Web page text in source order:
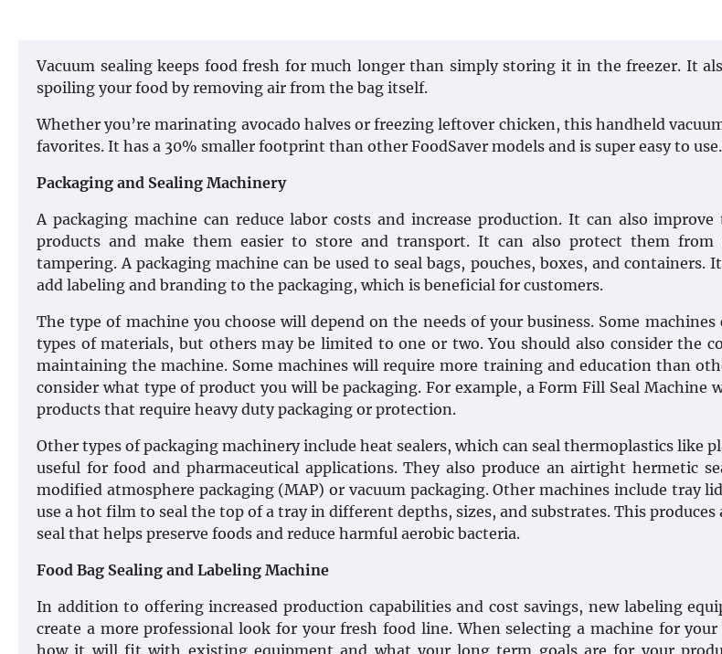
Vacuum sealing keeps food fresh for much longer than simply storing it in the freezer. It
spoiling your food by removing air from the bag itself.
Whether you’re marinating avocado halves or freezing leftover chicken, this handheld
favorites. It has a 30% smaller footprint than other FoodSaver models and is super easy to use.
Packaging and Sealing Machinery
A packaging machine can reduce labor costs and increase production. It can also
products and make them easier to store and transport. It can also protect them from
tampering. A packaging machine can be used to seal bags, pouches, boxes, and containers.
add labeling and branding to the packaging, which is beneficial for customers.
The type of machine you choose will depend on the needs of your business. Some
types of materials, but others may be limited to one or two. You should also consider the
maintaining the machine. Some machines will require more training and education than
consider what type of product you will be packaging. For example, a Form Fill Seal Machine
products that require heavy duty packaging or protection.
Other types of packaging machinery include heat sealers, which can seal thermoplastics like
useful for food and pharmaceutical applications. They also produce an airtight hermetic
modified atmosphere packaging (MAP) or vacuum packaging. Other machines include tray
use a hot film to seal the top of a tray in different depths, sizes, and substrates. This
seal that helps preserve foods and reduce harmful aerobic bacteria.
Food Bag Sealing and Labeling Machine
In addition to offering increased production capabilities and cost savings, new labeling
create a more professional look for your fresh food line. When selecting a machine for